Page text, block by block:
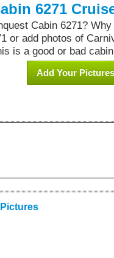
6271
Cabin 6271?
or add photos of
is a good or bad
Add Your Pictures